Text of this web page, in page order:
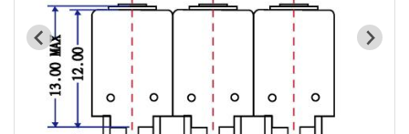
7H4 Series catalog (50 ohm)
7H5 Series catalog (50 ohm)
7H6 Series catalog (50 ohm)